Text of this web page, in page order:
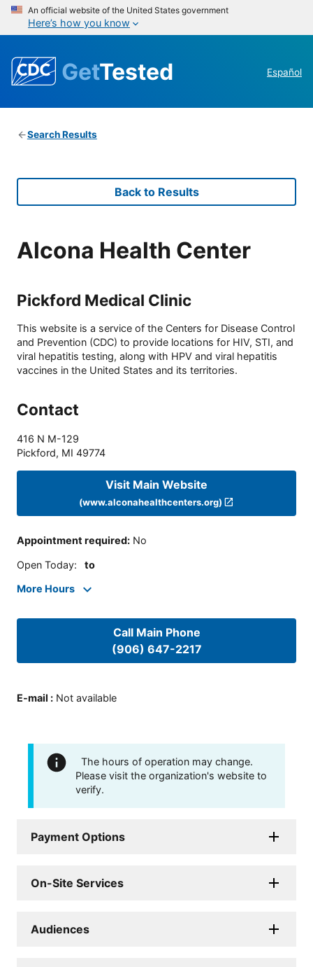
An official website of the United States government
Here’s how you know
GetTested Español
Search Results
Back to Results
Alcona Health Center
Pickford Medical Clinic
This website is a service of the Centers for Disease Control
and Prevention (CDC) to provide locations for HIV, STI, and
viral hepatitis testing, along with HPV and viral hepatitis
vaccines in the United States and its territories.
Contact
416 N M-129
Pickford, MI 49774
Visit Main Website
(www.alconahealthcenters.org)
Appointment required: No
Open Today: to
More Hours
Call Main Phone
(906) 647-2217
E-mail : Not available
The hours of operation may change.
Please visit the organization's website to
verify.
Payment Options
On-Site Services
Audiences